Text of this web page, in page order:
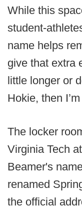
While this
student-
name helps
give that extra
little longer or
Hokie, then
The locker
Virginia Tech
Beamer's
renamed
the official